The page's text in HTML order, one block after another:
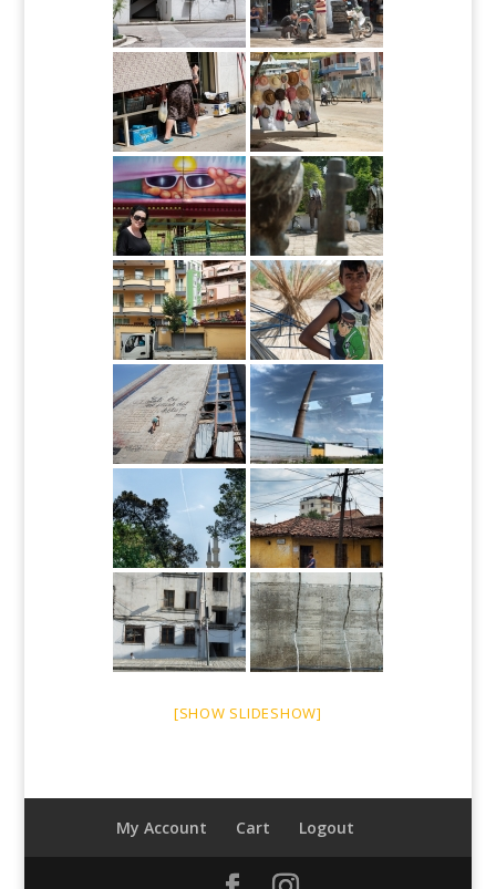
[SHOW SLIDESHOW]
My Account Cart Logout